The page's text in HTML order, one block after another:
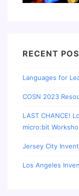
RECENT
Languages for
COSN 2023
LAST CHANCE!
micro:bit
Jersey City
Los Angeles